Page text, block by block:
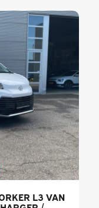
L3 VAN